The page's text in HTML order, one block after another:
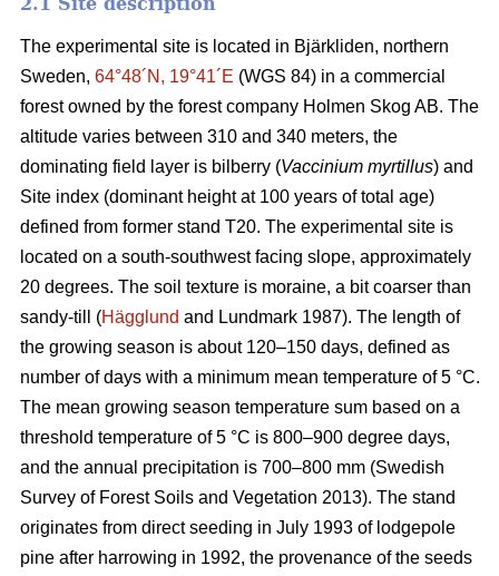
The experimental site is located in Bjärkliden, northern
Sweden, 64°48´N, 19°41´E (WGS 84) in a commercial
forest owned by the forest company Holmen Skog AB. The
altitude varies between 310 and 340 meters, the
dominating field layer is bilberry (Vaccinium myrtillus) and
Site index (dominant height at 100 years of total age)
defined from former stand T20. The experimental site is
located on a south-southwest facing slope, approximately
20 degrees. The soil texture is moraine, a bit coarser than
sandy-till (Hägglund and Lundmark 1987). The length of
the growing season is about 120–150 days, defined as
number of days with a minimum mean temperature of 5 °C.
The mean growing season temperature sum based on a
threshold temperature of 5 °C is 800–900 degree days,
and the annual precipitation is 700–800 mm (Swedish
Survey of Forest Soils and Vegetation 2013). The stand
originates from direct seeding in July 1993 of lodgepole
pine after harrowing in 1992, the provenance of the seeds